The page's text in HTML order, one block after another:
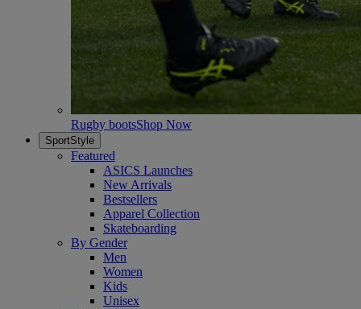
Rugby bootsShop Now
SportStyle
Featured
ASICS Launches
New Arrivals
Bestsellers
Apparel Collection
Skateboarding
By Gender
Men
Women
Kids
Unisex